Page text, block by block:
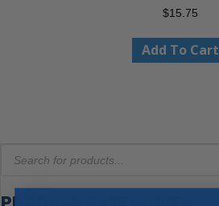
$15.75
Add To Cart
search
PRODUCT CATEGORIES